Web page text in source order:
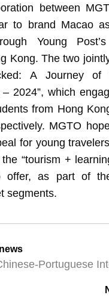
between
to brand Macao
Young
Kong. The two
A Journey of
2024”, which
from Hong
MGTO
for young
“tourism +
offer, as part of
segments.
Portuguese